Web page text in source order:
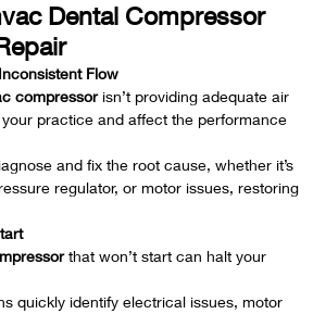
Dental Compressor
Flow
compressorisn’t providing adequate air
practice and affect the performance
and fix the root cause, whether it’s
regulator, or motor issues, restoring
that won’t start can halt your
quickly identify electrical issues, motor